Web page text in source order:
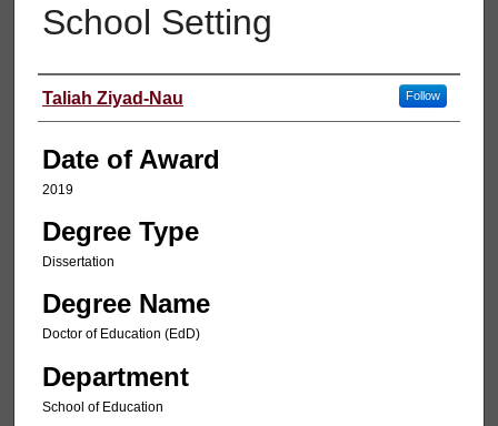
School Setting
Author
Taliah Ziyad-Nau Follow
Date of Award
2019
Degree Type
Dissertation
Degree Name
Doctor of Education (EdD)
Department
School of Education